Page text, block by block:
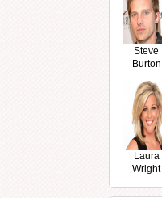
Steve
Burton
Laura
Wright